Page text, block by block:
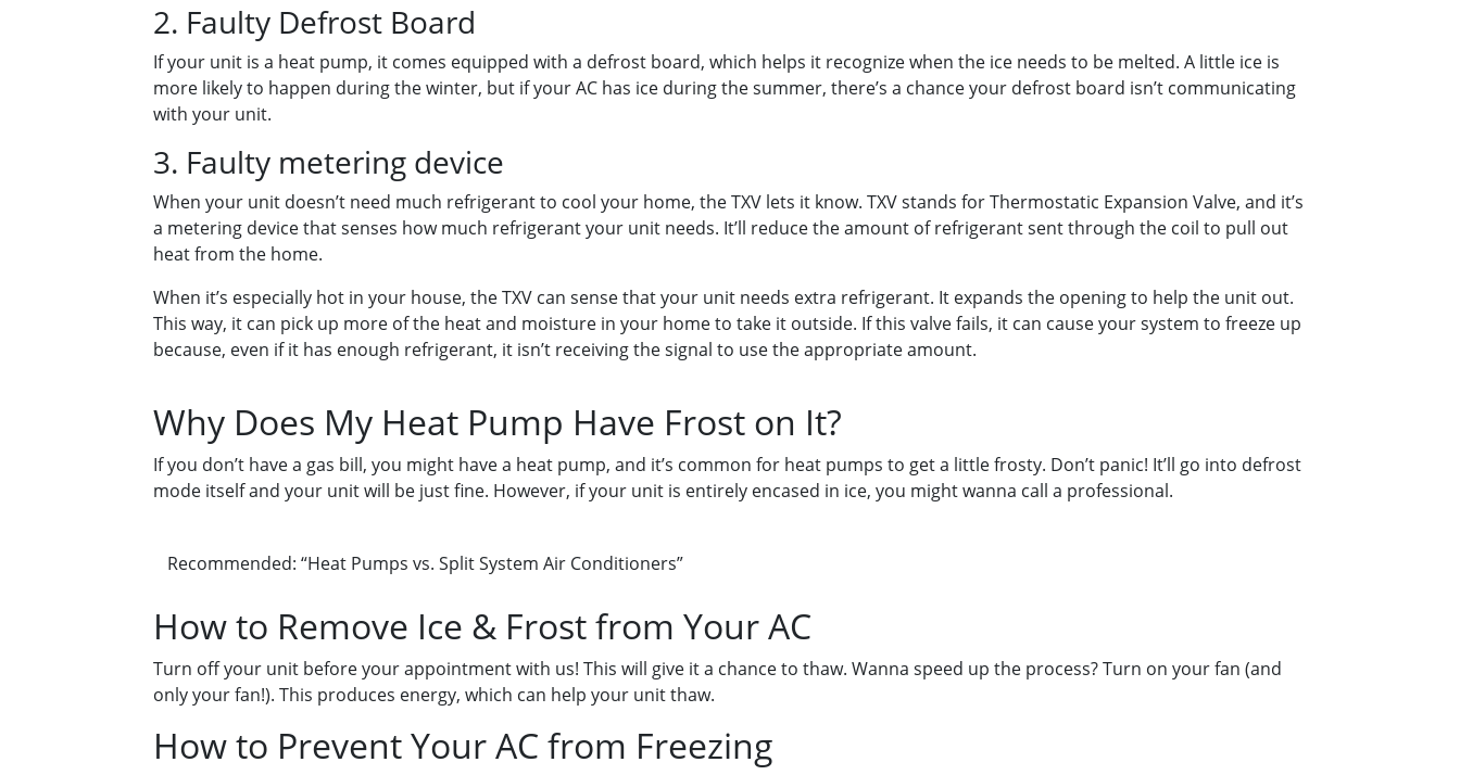
2. Faulty Defrost Board
If your unit is a heat pump, it comes equipped with a defrost board, which helps it recognize when the ice needs to be melted. A little ice is
more likely to happen during the winter, but if your AC has ice during the summer, there’s a chance your defrost board isn’t communicating
with your unit.
3. Faulty metering device
When your unit doesn’t need much refrigerant to cool your home, the TXV lets it know. TXV stands for Thermostatic Expansion Valve, and it’s
a metering device that senses how much refrigerant your unit needs. It’ll reduce the amount of refrigerant sent through the coil to pull out
heat from the home.
When it’s especially hot in your house, the TXV can sense that your unit needs extra refrigerant. It expands the opening to help the unit out.
This way, it can pick up more of the heat and moisture in your home to take it outside. If this valve fails, it can cause your system to freeze up
because, even if it has enough refrigerant, it isn’t receiving the signal to use the appropriate amount.
Why Does My Heat Pump Have Frost on It?
If you don’t have a gas bill, you might have a heat pump, and it’s common for heat pumps to get a little frosty. Don’t panic! It’ll go into defrost
mode itself and your unit will be just fine. However, if your unit is entirely encased in ice, you might wanna call a professional.
Recommended: “Heat Pumps vs. Split System Air Conditioners”
How to Remove Ice & Frost from Your AC
Turn off your unit before your appointment with us! This will give it a chance to thaw. Wanna speed up the process? Turn on your fan (and
only your fan!). This produces energy, which can help your unit thaw.
How to Prevent Your AC from Freezing